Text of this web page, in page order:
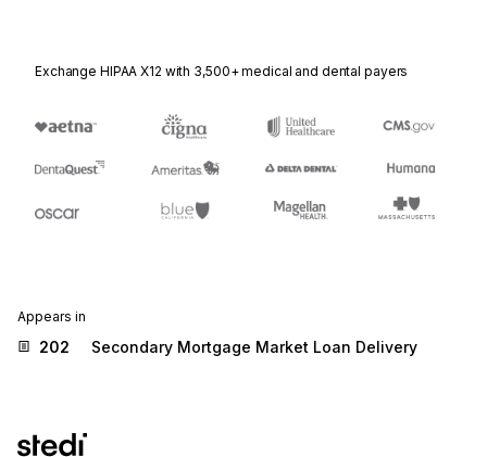
Exchange HIPAA X12 with 3,500+ medical and dental payers
Appears in
202 Secondary Mortgage Market Loan Delivery